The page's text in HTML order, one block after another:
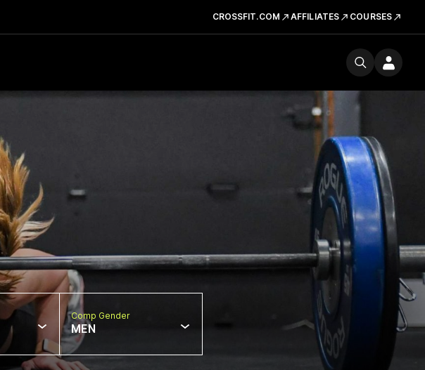
CROSSFIT.COM AFFILIATES COURSES
Comp Gender
MEN